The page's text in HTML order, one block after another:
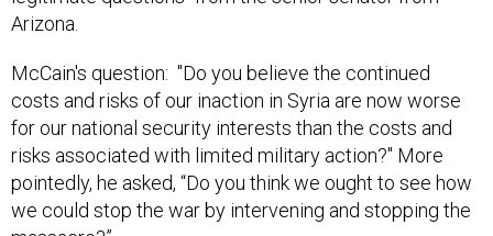
Arizona.
McCain's question: "Do you believe the continued
costs and risks of our inaction in Syria are now worse
for our national security interests than the costs and
risks associated with limited military action?" More
pointedly, he asked, “Do you think we ought to see how
we could stop the war by intervening and stopping the